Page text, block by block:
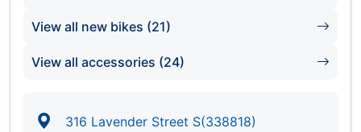
View all new bikes (21)
View all accessories (24)
316 Lavender Street S(338818)